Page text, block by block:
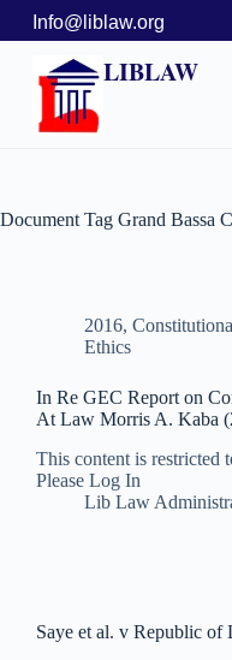
Info@liblaw.org
LIBLAW
Document Tag Grand Bassa
2016,
Ethics
In Re GEC Report on
At Law Morris A. Kaba
This content is restricted
Please Log In
Lib Law
Saye et al. v Republic of